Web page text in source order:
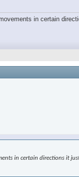
in certain
in certain directions it